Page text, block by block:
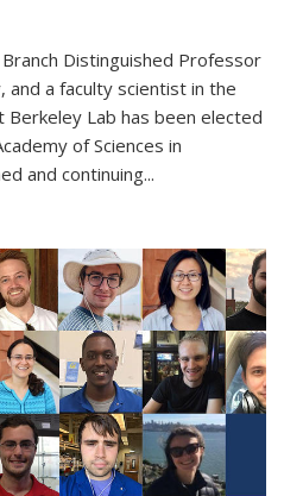
Distinguished Professor
and a faculty scientist in the
Berkeley Lab has been elected
of Sciences in
and continuing...